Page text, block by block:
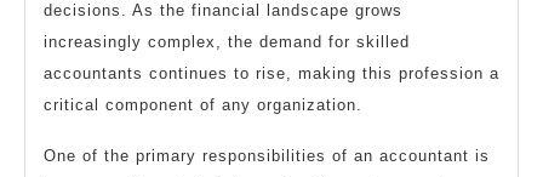
decisions. As the financial landscape grows
increasingly complex, the demand for skilled
accountants continues to rise, making this profession a
critical component of any organization.
One of the primary responsibilities of an accountant is